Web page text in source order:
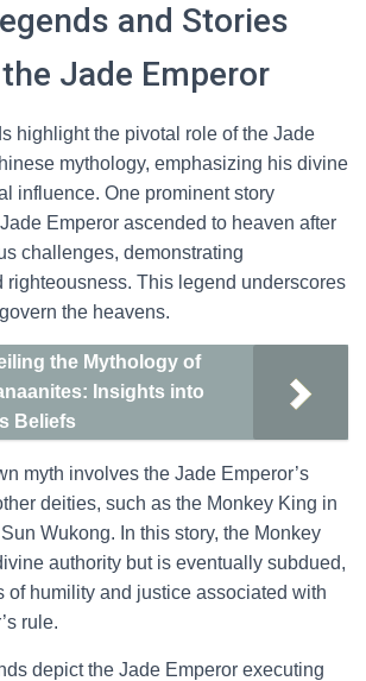
and Stories
Jade Emperor
highlight the pivotal role of the Jade
mythology, emphasizing his divine
influence. One prominent story
Emperor ascended to heaven after
challenges, demonstrating
righteousness. This legend underscores
the heavens.
the Mythology of
Insights into
Beliefs
myth involves the Jade Emperor’s
deities, such as the Monkey King in
Wukong. In this story, the Monkey
authority but is eventually subdued,
of humility and justice associated with
rule.
depict the Jade Emperor executing